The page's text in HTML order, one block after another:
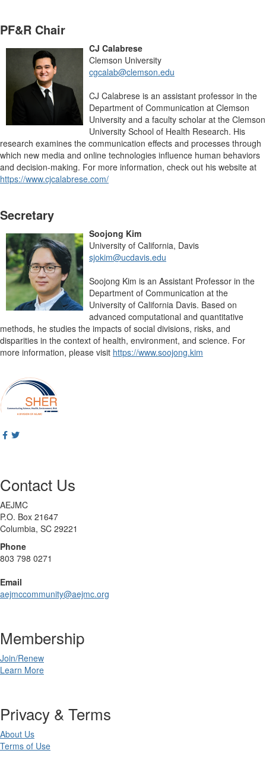
PF&R Chair
CJ Calabrese
Clemson University
cgcalab@clemson.edu
CJ Calabrese is an assistant professor in the
Department of Communication at Clemson
University and a faculty scholar at the Clemson
University School of Health Research. His
research examines the communication effects and processes through
which new media and online technologies influence human behaviors
and decision-making. For more information, check out his website at
https://www.cjcalabrese.com/
Secretary
Soojong Kim
University of California, Davis
sjokim@ucdavis.edu
Soojong Kim is an Assistant Professor in the
Department of Communication at the
University of California Davis. Based on
advanced computational and quantitative
methods, he studies the impacts of social divisions, risks, and
disparities in the context of health, environment, and science. For
more information, please visit https://www.soojong.kim
Contact Us
AEJMC
P.O. Box 21647
Columbia, SC 29221
Phone
803 798 0271
Email
aejmccommunity@aejmc.org
Membership
Join/Renew
Learn More
Privacy & Terms
About Us
Terms of Use